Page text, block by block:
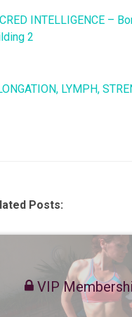
INTELLIGENCE –
2
LYMPH,
Posts:
VIP